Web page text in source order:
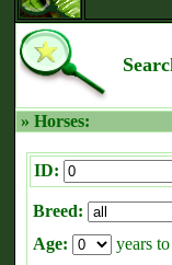
» Horses:
ID:
Breed:
Age:
years to